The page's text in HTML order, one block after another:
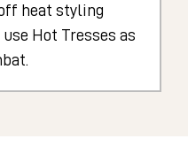
heat styling
Hot Tresses as